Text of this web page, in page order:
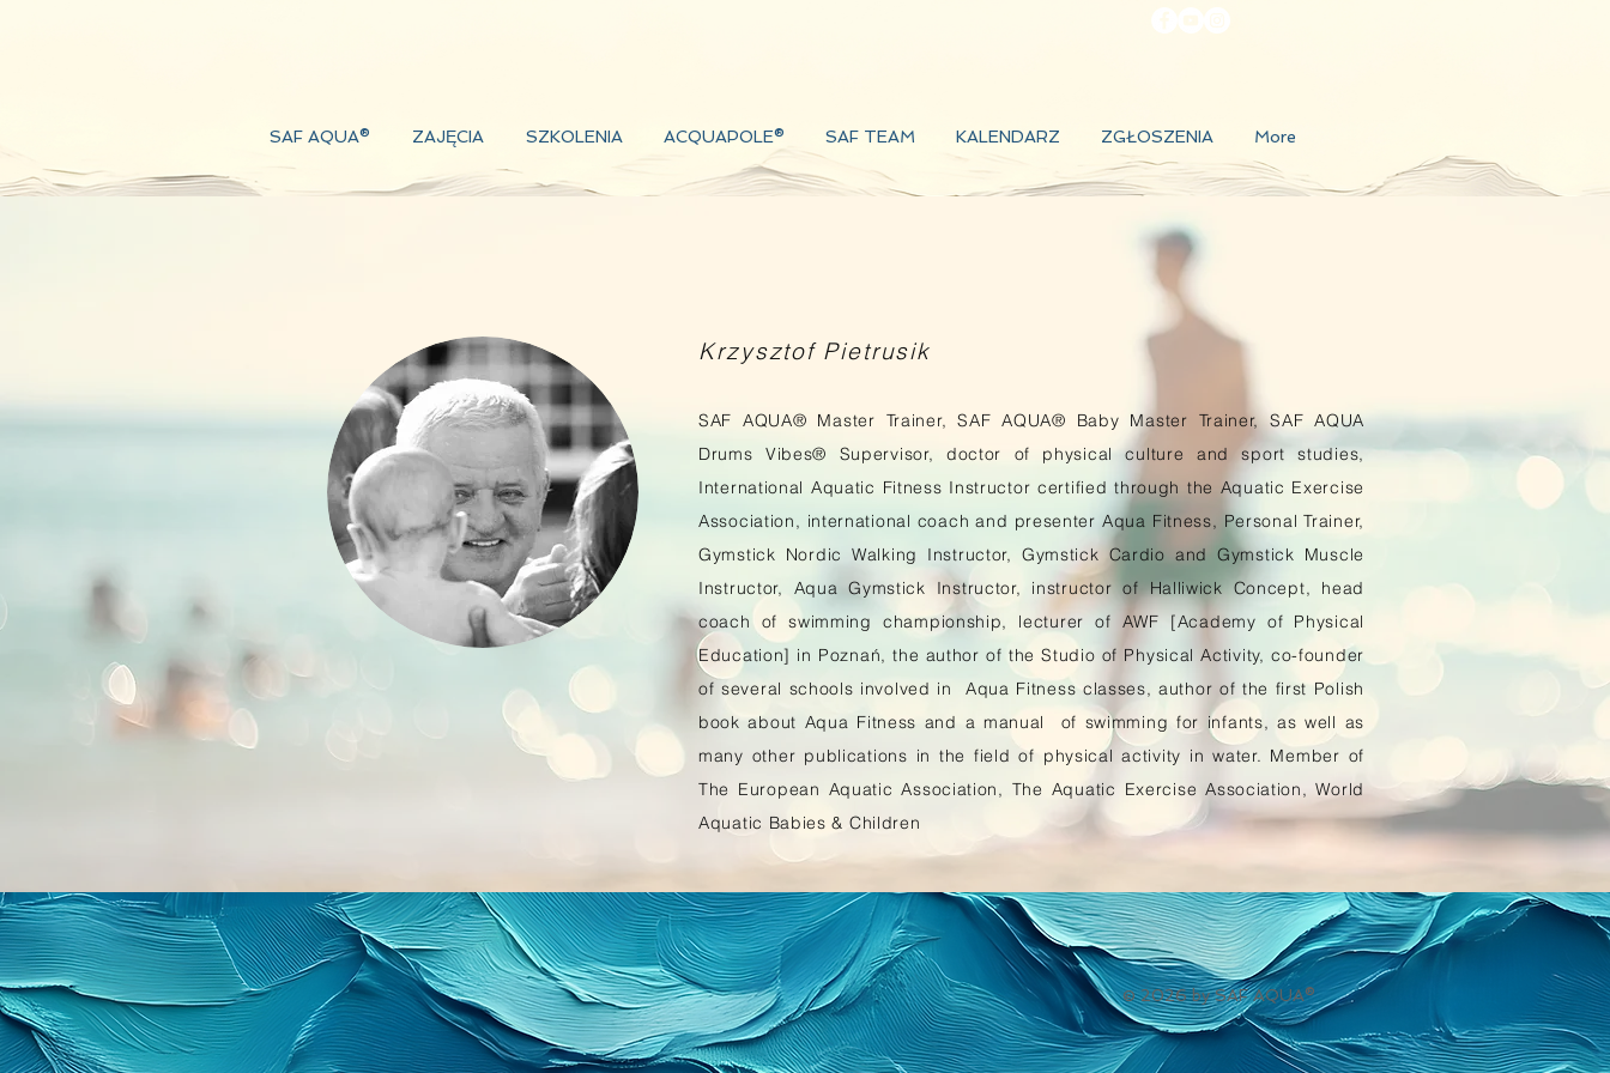
SAF AQUA® ZAJĘCIA SZKOLENIA ACQUAPOLE® SAF TEAM KALENDARZ ZGŁOSZENIA More
Krzysztof Pietrusik
SAF AQUA® Master Trainer, SAF AQUA® Baby Master Trainer, SAF AQUA
Drums Vibes® Supervisor, doctor of physical culture and sport studies,
International Aquatic Fitness Instructor certified through the Aquatic Exercise
Association, international coach and presenter Aqua Fitness, Personal Trainer,
Gymstick Nordic Walking Instructor, Gymstick Cardio and Gymstick Muscle
Instructor, Aqua Gymstick Instructor, instructor of Halliwick Concept, head
coach of swimming championship, lecturer of AWF [Academy of Physical
Education] in Poznań, the author of the Studio of Physical Activity, co-founder
of several schools involved in Aqua Fitness classes, author of the first Polish
book about Aqua Fitness and a manual of swimming for infants, as well as
many other publications in the field of physical activity in water. Member of
The European Aquatic Association, The Aquatic Exercise Association, World
Aquatic Babies & Children
© 2026 by SAF AQUA®